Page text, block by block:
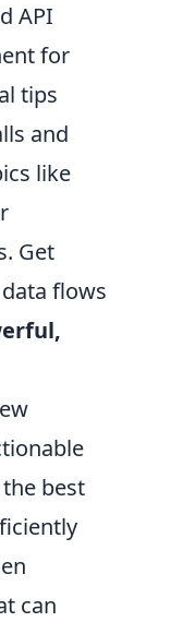
API
for
tips
and
like
Get
flows
best
can